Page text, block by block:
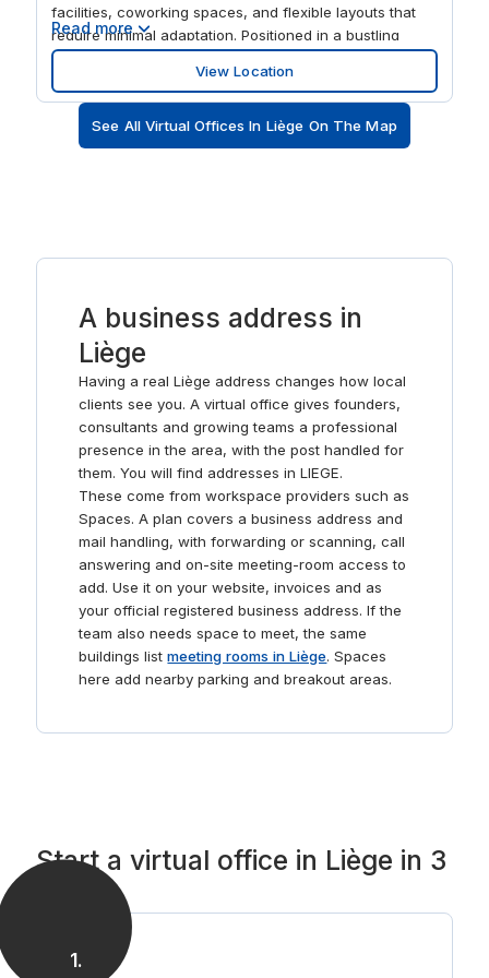
facilities, coworking spaces, and flexible layouts that
require minimal adaptation. Positioned in a bustling
urban area with excellent infrastructure, it provides
easy access for professionals, clients, and
collaborators, making it an ideal base for businesses
seeking a modern, well-connected, and inspiring
workspace in Liège. The centre features flexible private
professional yet inspiring environment. Spaces La
organisations that value flexibility, a creative
atmosphere, and a prestigious address in the centre of
Liège.
Read more
View Location
See All Virtual Offices In Liège On The Map
A business address in
Liège
Having a real Liège address changes how local
clients see you. A virtual office gives founders,
consultants and growing teams a professional
presence in the area, with the post handled for
them. You will find addresses in LIEGE.
These come from workspace providers such as
Spaces. A plan covers a business address and
mail handling, with forwarding or scanning, call
answering and on-site meeting-room access to
add. Use it on your website, invoices and as
your official registered business address. If the
team also needs space to meet, the same
buildings listmeeting rooms in Liège. Spaces
here add nearby parking and breakout areas.
Start a virtual office in Liège in 3
1.